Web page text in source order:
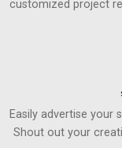
customized project
Easily advertise your
Shout out your